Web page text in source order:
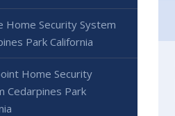
Home Security System
Park California
Home Security
Cedarpines Park